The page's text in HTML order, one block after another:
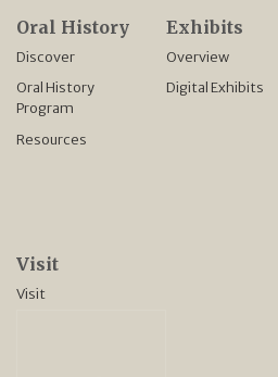
Oral History
Discover
Oral History
Program
Resources
Exhibits
Overview
Digital Exhibits
Visit
Visit